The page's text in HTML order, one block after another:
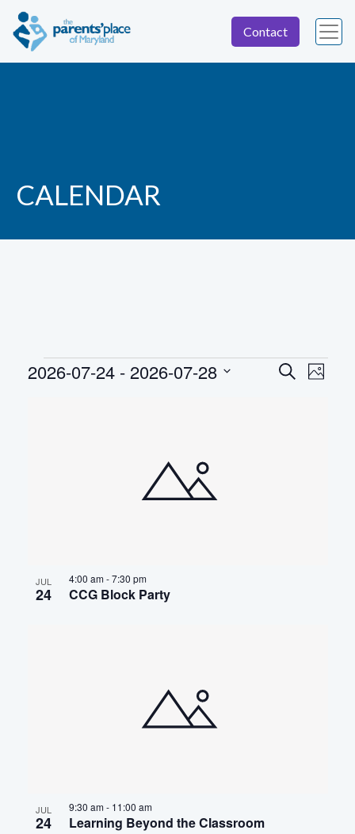
Contact
CALENDAR
Events Search
Photo
2026-07-24 - 2026-07-28
VIEW
JUL
24 CCG Block Party
4:00 am-7:30 pm
JUL
24 Learning Beyond the Classroom
9:30 am- 11:00 am